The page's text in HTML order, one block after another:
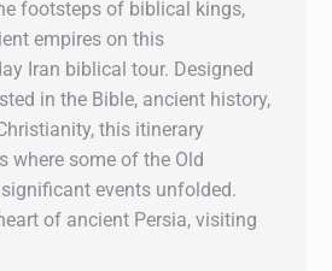
footsteps of biblical kings,
empires on this
Iran biblical tour. Designed
in the Bible, ancient history,
this itinerary
where some of the Old
events unfolded.
of ancient Persia, visiting